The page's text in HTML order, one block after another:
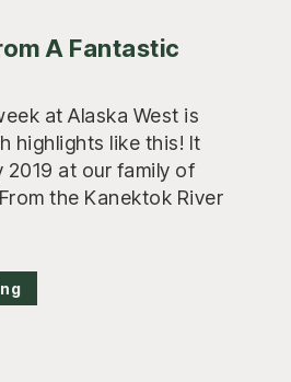
A Fantastic
at Alaska West is
highlights like this! It
2019 at our family of
the Kanektok River